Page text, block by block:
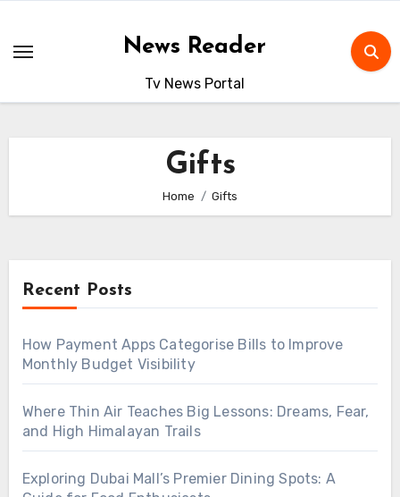
content
News Reader
Tv News Portal
Gifts
Home Gifts
Recent Posts
How Payment Apps Categorise Bills to Improve
Monthly Budget Visibility
Where Thin Air Teaches Big Lessons: Dreams, Fear,
and High Himalayan Trails
Exploring Dubai Mall’s Premier Dining Spots: A